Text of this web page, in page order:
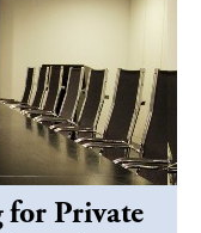
for Private